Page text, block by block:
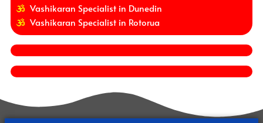
Vashikaran Specialist in Dunedin
Vashikaran Specialist in Rotorua